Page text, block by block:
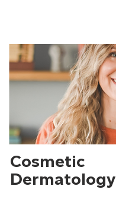
Cosmetic
Dermatology